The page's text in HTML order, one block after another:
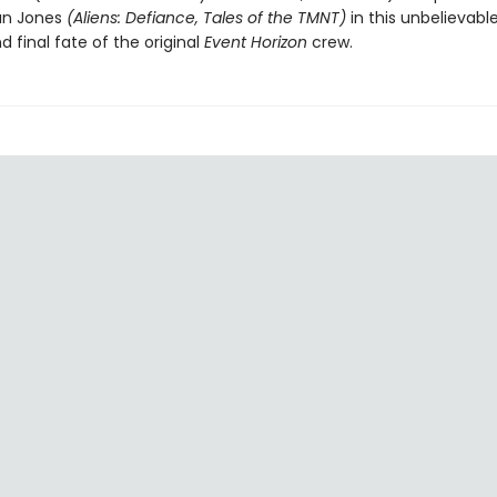
Jones (Aliens: Defiance, Tales of the TMNT)in this
final fate of the original Event Horizon crew.